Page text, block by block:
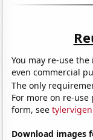
You may re-use
even commercial
The only
For more on re-
form, see
Download images